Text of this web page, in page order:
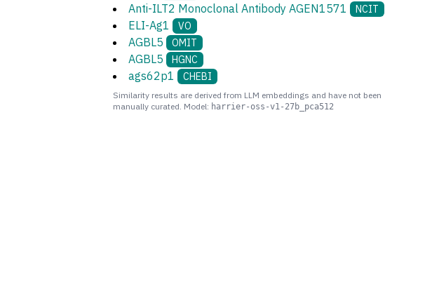
cell
Anti-ILT2 Monoclonal Antibody AGEN1571 NCIT
ELI-Ag1 VO
AGBL5 OMIT
AGBL5 HGNC
ags62p1 CHEBI
Similarity results are derived from LLM embeddings and have not been
manually curated. Model: harrier-oss-v1-27b_pca512